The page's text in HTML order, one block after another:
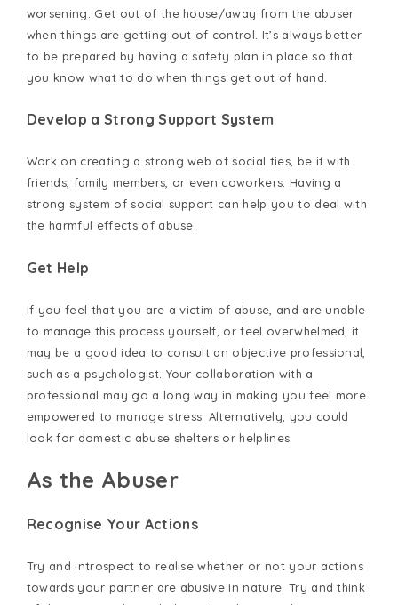
worsening. Get out of the house/away from the abuser
when things are getting out of control. It’s always better
to be prepared by having a safety plan in place so that
you know what to do when things get out of hand.
Develop a Strong Support System
Work on creating a strong web of social ties, be it with
friends, family members, or even coworkers. Having a
strong system of social support can help you to deal with
the harmful effects of abuse.
Get Help
If you feel that you are a victim of abuse, and are unable
to manage this process yourself, or feel overwhelmed, it
may be a good idea to consult an objective professional,
such as a psychologist. Your collaboration with a
professional may go a long way in making you feel more
empowered to manage stress. Alternatively, you could
look for domestic abuse shelters or helplines.
As the Abuser
Recognise Your Actions
Try and introspect to realise whether or not your actions
towards your partner are abusive in nature. Try and think